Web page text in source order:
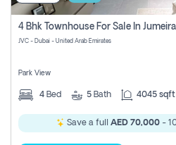
JVC - Dubai - United Arab Emirates
Park View
4 Bed 5 Bath 4045 sqft
Save a full AED 70,000-